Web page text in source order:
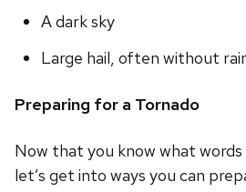
A dark sky
Large hail, often without
Preparing for a Tornado
Now that you know what
let’s get into ways you can